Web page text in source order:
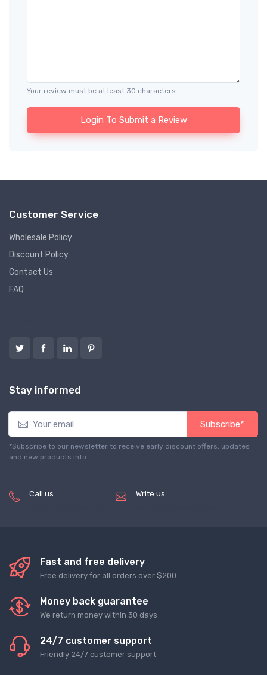
Your review must be at least 30 characters.
Login To Submit a Review
Customer Service
Wholesale Policy
Discount Policy
Contact Us
FAQ
Stay informed
Subscribe*
*Subscribe to our newsletter to receive early discount offers, updates
and new products info.
Call us Write us
Fast and free delivery
Free delivery for all orders over $200
Money back guarantee
We return money within 30 days
24/7 customer support
Friendly 24/7 customer support